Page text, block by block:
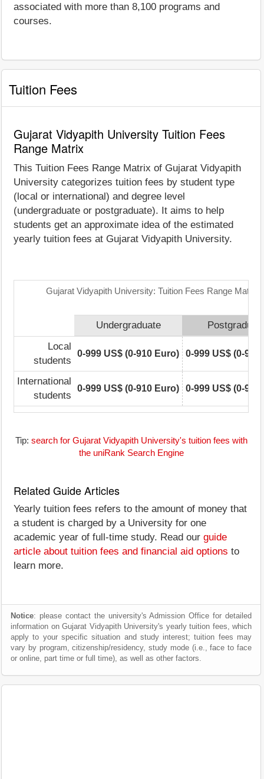
associated with more than 8,100 programs and
courses.
Tuition Fees
Gujarat Vidyapith University Tuition Fees
Range Matrix
This Tuition Fees Range Matrix of Gujarat Vidyapith
University categorizes tuition fees by student type
(local or international) and degree level
(undergraduate or postgraduate). It aims to help
students get an approximate idea of the estimated
yearly tuition fees at Gujarat Vidyapith University.
Gujarat Vidyapith University: Tuition Fees Range Matrix
Undergraduate
Local
students
0-999 US$ (0-910 Euro) 0-999 US$ (0-910
International
students
0-999 US$ (0-910 Euro) 0-999 US$ (0-910
Tip: search for Gujarat Vidyapith University's tuition fees with
the uniRank Search Engine
Related Guide Articles
Yearly tuition fees refers to the amount of money that
a student is charged by a University for one
academic year of full-time study. Read our guide
article about tuition fees and financial aid options to
learn more.
Notice: please contact the university's Admission Office for detailed
information on Gujarat Vidyapith University's yearly tuition fees, which
apply to your specific situation and study interest; tuition fees may
vary by program, citizenship/residency, study mode (i.e., face to face
or online, part time or full time), as well as other factors.